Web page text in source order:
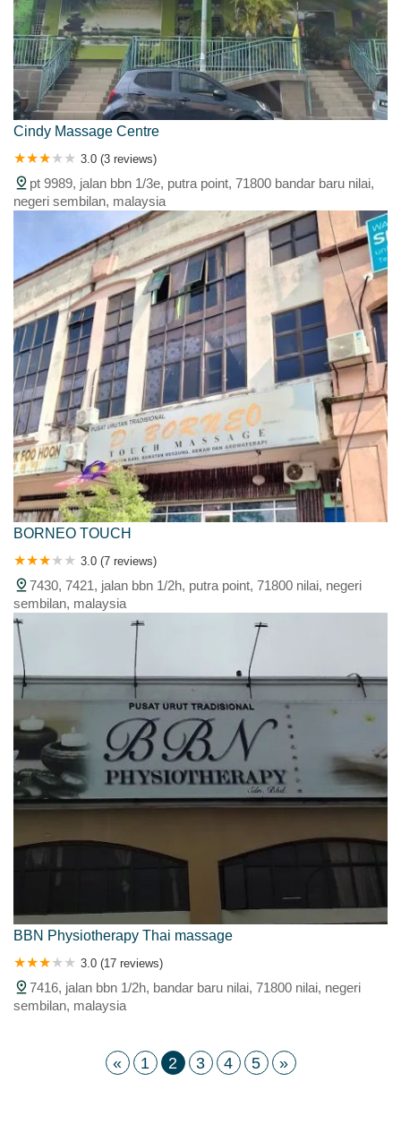
Cindy Massage Centre
3.0 (3 reviews)
pt 9989, jalan bbn 1/3e, putra point, 71800 bandar baru nilai,
negeri sembilan, malaysia
BORNEO TOUCH
3.0 (7 reviews)
7430, 7421, jalan bbn 1/2h, putra point, 71800 nilai, negeri
sembilan, malaysia
BBN Physiotherapy Thai massage
3.0 (17 reviews)
7416, jalan bbn 1/2h, bandar baru nilai, 71800 nilai, negeri
sembilan, malaysia
« 1 2 3 4 5 »